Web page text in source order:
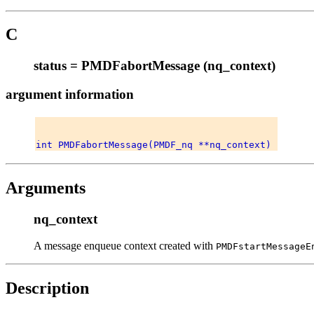
C
status = PMDFabortMessage (nq_context)
argument information
Arguments
nq_context
A message enqueue context created with
Description